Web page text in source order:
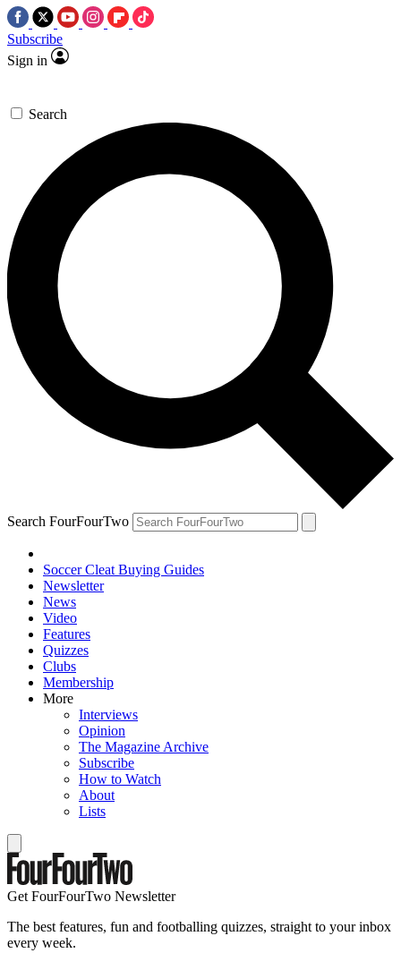
Subscribe
Sign in
Search
Search FourFourTwo
Soccer Cleat Buying Guides
Newsletter
News
Video
Features
Quizzes
Clubs
Membership
More
Interviews
Opinion
The Magazine Archive
Subscribe
How to Watch
About
Lists
Get FourFourTwo Newsletter
The best features, fun and footballing quizzes, straight to your inbox
every week.